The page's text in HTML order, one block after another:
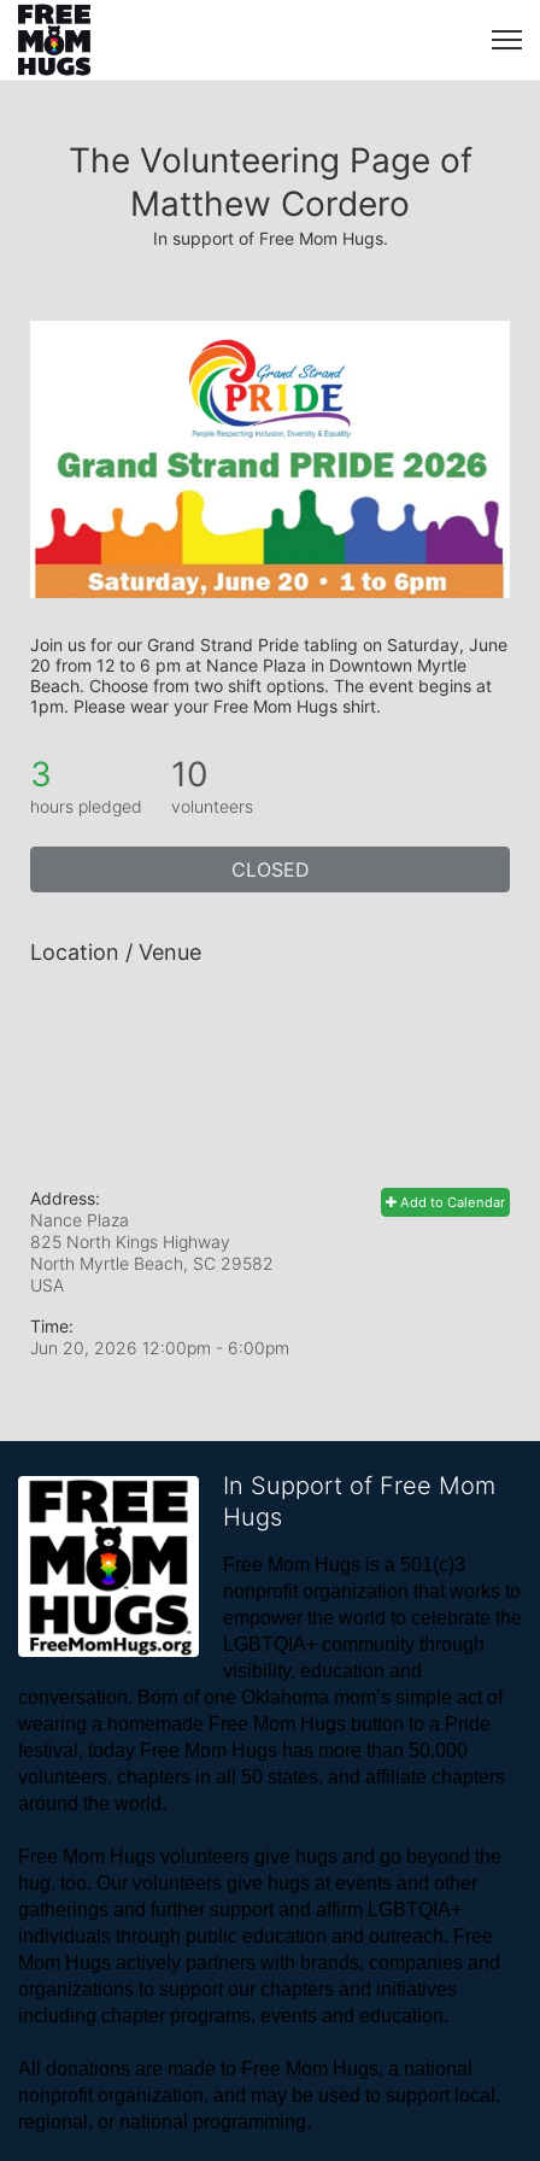
The Volunteering Page of
Matthew Cordero
In support of Free Mom Hugs.
Join us for our Grand Strand Pride tabling on Saturday, June
20 from 12 to 6 pm at Nance Plaza in Downtown Myrtle
Beach. Choose from two shift options. The event begins at
1pm. Please wear your Free Mom Hugs shirt.
3
hours pledged
10
volunteers
CLOSED
Location / Venue
Add to Calendar
Address:
Nance Plaza
825 North Kings Highway
North Myrtle Beach, SC 29582
USA
Time:
Jun 20, 2026 12:00pm - 6:00pm
In Support of Free Mom
Hugs
Free Mom Hugs is a 501(c)3
nonprofit organization that works to
empower the world to celebrate the
LGBTQIA+ community through
visibility, education and
conversation. Born of one Oklahoma mom’s simple act of
wearing a homemade Free Mom Hugs button to a Pride
festival, today Free Mom Hugs has more than 50,000
volunteers, chapters in all 50 states, and affiliate chapters
around the world.
Free Mom Hugs volunteers give hugs and go beyond the
hug, too. Our volunteers give hugs at events and other
gatherings and further support and affirm LGBTQIA+
individuals through public education and outreach. Free
Mom Hugs actively partners with brands, companies and
organizations to support our chapters and initiatives
including chapter programs, events and education.
All donations are made to Free Mom Hugs, a national
nonprofit organization, and may be used to support local,
regional, or national programming.